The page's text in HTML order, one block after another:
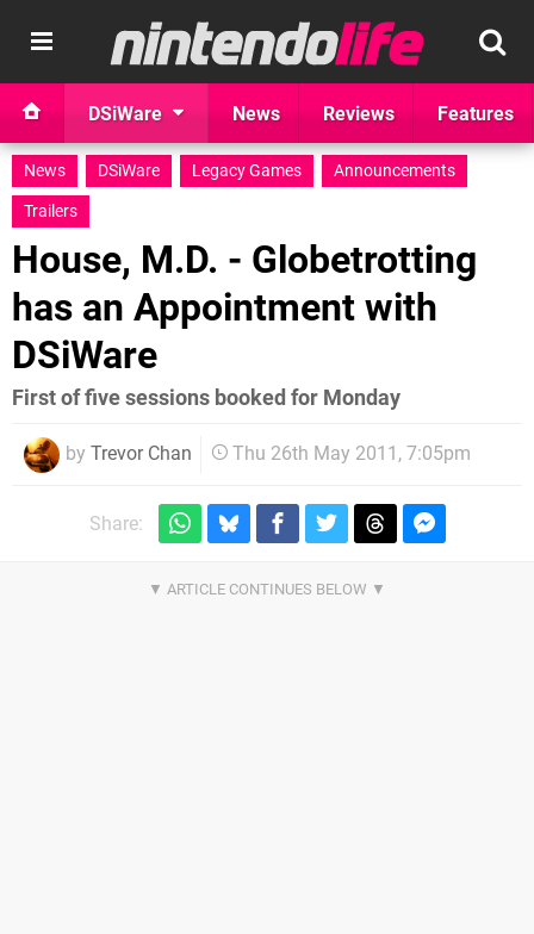
DSiWare News Reviews Features
News DSiWare Legacy Games
Announcements
Trailers
House, M.D. - Globetrotting
has an Appointment with
DSiWare
First of five sessions booked for Monday
by Trevor Chan Thu 26th May 2011, 7:05pm
Share: